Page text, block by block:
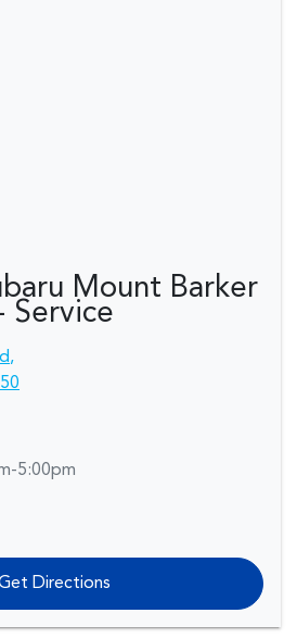
Mount Barker
Service
,
5:00pm
Directions